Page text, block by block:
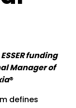
funding
Manager of
®
defines